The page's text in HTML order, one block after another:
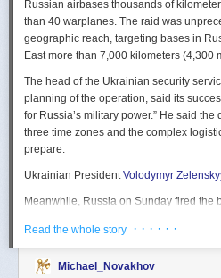
oversight, can regulate the role of
state.
This work explores the USIC’s history
each of four wartime eras: the
Civil War to the end of World War II; the
Cold War era. This approach is more
acknowledges the dominant role
the USIC. Today, an estimated 80
Moreover, “each successive war,” Rogg
engage in intelligence activities on an
the era-by-era approach, the author
of the US role in the world led to the
permanent intelligence community.
Russian airbases thousands of
than 40 warplanes. The raid was
geographic reach, targeting bases in
East more than 7,000 kilometers (4,300
The head of the Ukrainian security
planning of the operation, said its
for Russia’s military power.” He said
three time zones and the complex
prepare.
Ukrainian PresidentVolodymyr
Meanwhile, Russia on Sunday fired
force said, in an apparent effort to
Read the whole story · · · · · ·
Michael_Novakhov